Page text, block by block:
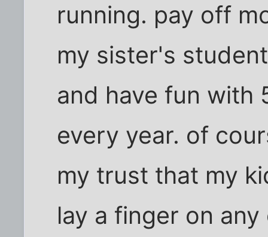
running. pay off
my sister's
and have fun with
every year. of
my trust that my
lay a finger on